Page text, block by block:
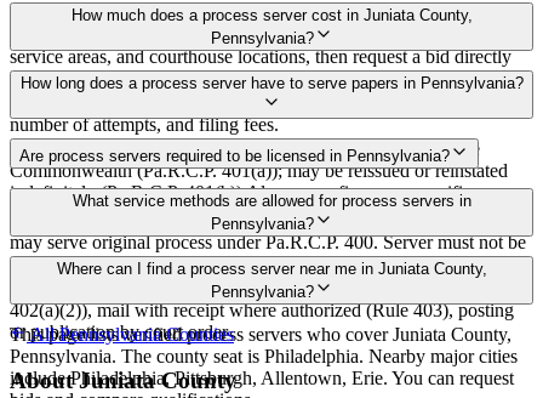
Use the Mighty Process Server directory to compare verified process
servers covering Juniata County, Pennsylvania. View qualifications,
service areas, and courthouse locations, then request a bid directly
from a server.
How much does a process server cost in Juniata County,
Pennsylvania?
Routine process service in Pennsylvania typically costs $50–$150.
Rates in Juniata County may vary by travel distance, rush timing,
number of attempts, and filing fees.
How long does a process server have to serve papers in Pennsylvania?
30 days after issuance of writ or filing of complaint within the
Commonwealth (Pa.R.C.P. 401(a)); may be reissued or reinstated
indefinitely (Pa.R.C.P. 401(b)) Always confirm case-specific
deadlines with your attorney or the local court clerk.
Are process servers required to be licensed in Pennsylvania?
No — Pennsylvania does not require a statewide license. Any
competent adult who is not a party, employee, or relative of a party
may serve original process under Pa.R.C.P. 400. Server must not be
a party, employee, or relative of a party (Pa.R.C.P. 76). No bonding,
training, or certification required statewide.
What service methods are allowed for process servers in
Pennsylvania?
Personal service (handing to defendant, Rule 402(a)(1)), substitute
service (adult family member in residence or person in charge, Rule
402(a)(2)), mail with receipt where authorized (Rule 403), posting
or publication by court order
Where can I find a process server near me in Juniata County,
Pennsylvania?
This page lists verified process servers who cover Juniata County,
Pennsylvania. The county seat is Philadelphia. Nearby major cities
include Philadelphia, Pittsburgh, Allentown, Erie. You can request
AllPennsylvaniaCounties
AboutJuniata County